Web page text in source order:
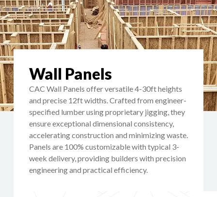
Wall Panels
CAC Wall Panels offer versatile 4-30ft heights
and precise 12ft widths. Crafted from engineer-
specified lumber using proprietary jigging, they
ensure exceptional dimensional consistency,
accelerating construction and minimizing waste.
Panels are 100% customizable with typical 3-
week delivery, providing builders with precision
engineering and practical efficiency.